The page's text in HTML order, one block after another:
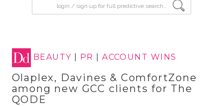
BEAUTY PR |ACCOUNT WINS
Olaplex, Davines & ComfortZone
among new GCC clients for The
QODE